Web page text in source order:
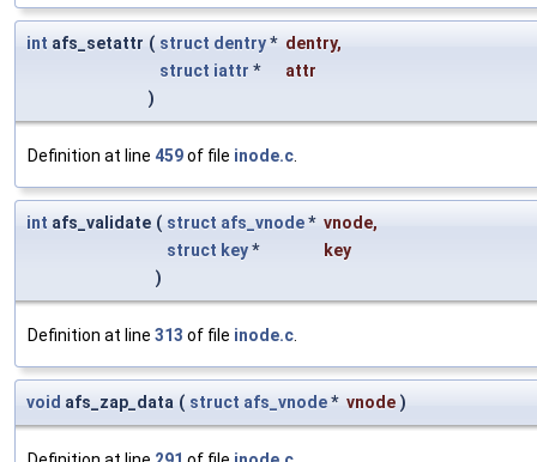
int afs_setattr ( struct dentry* dentry,
struct iattr *
attr
)
Definition at line 459of file inode.c
int afs_validate ( struct afs_vnode* vnode,
struct key*
key
)
Definition at line 313 of file inode.c
void afs_zap_data ( struct afs_vnode* vnode )